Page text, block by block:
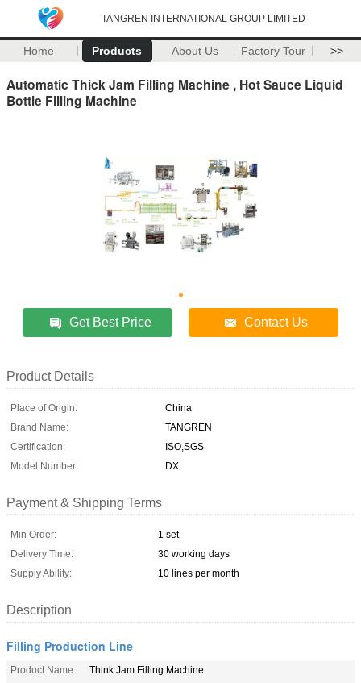
TANGREN INTERNATIONAL GROUP LIMITED
Home Products About Us Factory Tour >>
Automatic Thick Jam Filling Machine , Hot Sauce Liquid
Bottle Filling Machine
Get Best Price Contact Us
Product Details
Place of Origin:
China
Brand Name:
TANGREN
Certification:
ISO,SGS
Model Number:
DX
Payment & Shipping Terms
Min Order:
1 set
Delivery Time:
30 working days
Supply Ability:
10 lines per month
Description
Filling Production Line
Product Name:
Think Jam Filling Machine